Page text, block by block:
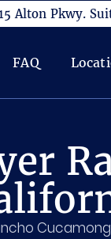
Alton Pkwy.
FAQ